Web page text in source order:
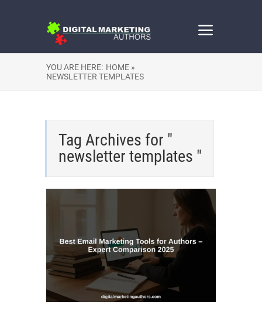
YOU ARE HERE: HOME »
NEWSLETTER TEMPLATES
Tag Archives for "
newsletter templates "